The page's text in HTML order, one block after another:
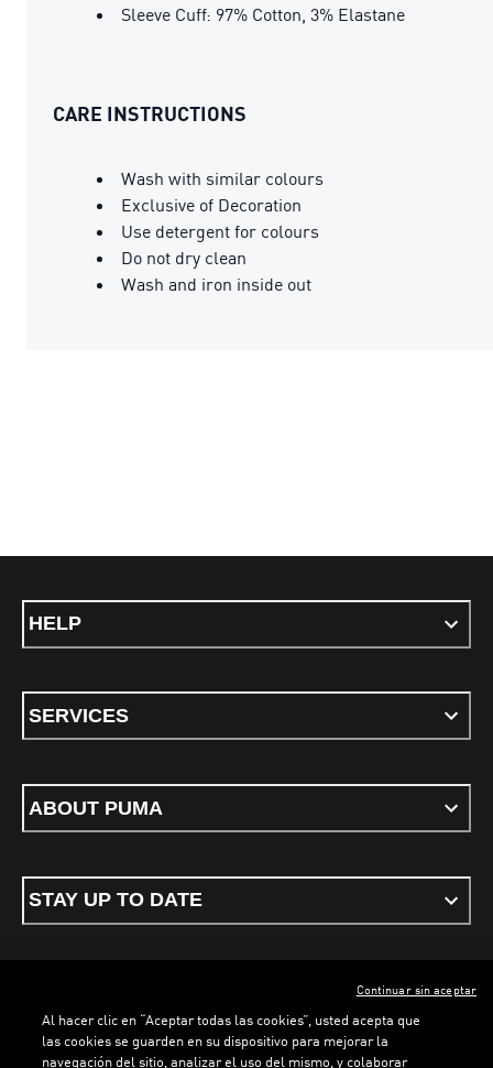
Sleeve Cuff: 97% Cotton, 3% Elastane
CARE INSTRUCTIONS
Wash with similar colours
Exclusive of Decoration
Use detergent for colours
Do not dry clean
Wash and iron inside out
HELP
SERVICES
ABOUT PUMA
STAY UP TO DATE
ENGLISH
Al hacer clic en “Aceptar todas las cookies”, usted acepta que
las cookies se guarden en su dispositivo para mejorar la
navegación del sitio, analizar el uso del mismo, y colaborar
Continuar sin aceptar